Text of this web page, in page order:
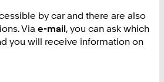
by car and there are also
Via e-mail, you can ask which
you will receive information on